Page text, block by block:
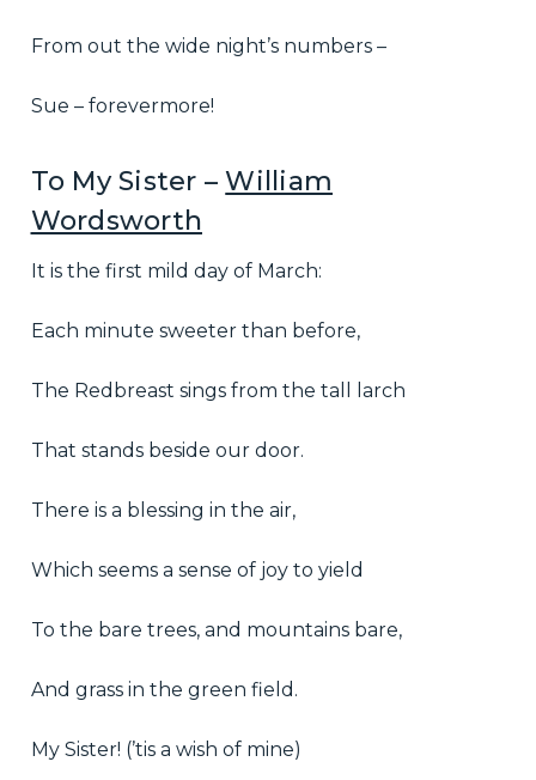
From out the wide night’s numbers –
Sue – forevermore!
To My Sister –William
Wordsworth
It is the first mild day of March:
Each minute sweeter than before,
The Redbreast sings from the tall larch
That stands beside our door.
There is a blessing in the air,
Which seems a sense of joy to yield
To the bare trees, and mountains bare,
And grass in the green field.
My Sister! (’tis a wish of mine)